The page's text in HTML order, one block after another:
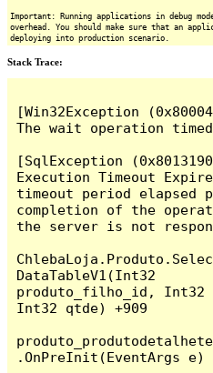
Important: Running applications in debug
overhead. You should make sure that an
deploying into production scenario.
Stack Trace:
[Win32Exception
The wait operation
[SqlException
Execution Timeout
timeout period elapsed
completion of the
the server is not
DataTableV1(Int32
produto_filho_id, Int32
Int32 qtde) +909
.OnPreInit(EventArgs e)